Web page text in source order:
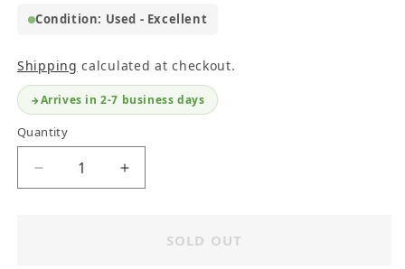
Condition: Used - Excellent
Shipping calculated at checkout.
Arrives in 2-7 business days
Quantity
Decrease
quantity
Increase
quantity
Swaddle
Blanket
SOLD OUT